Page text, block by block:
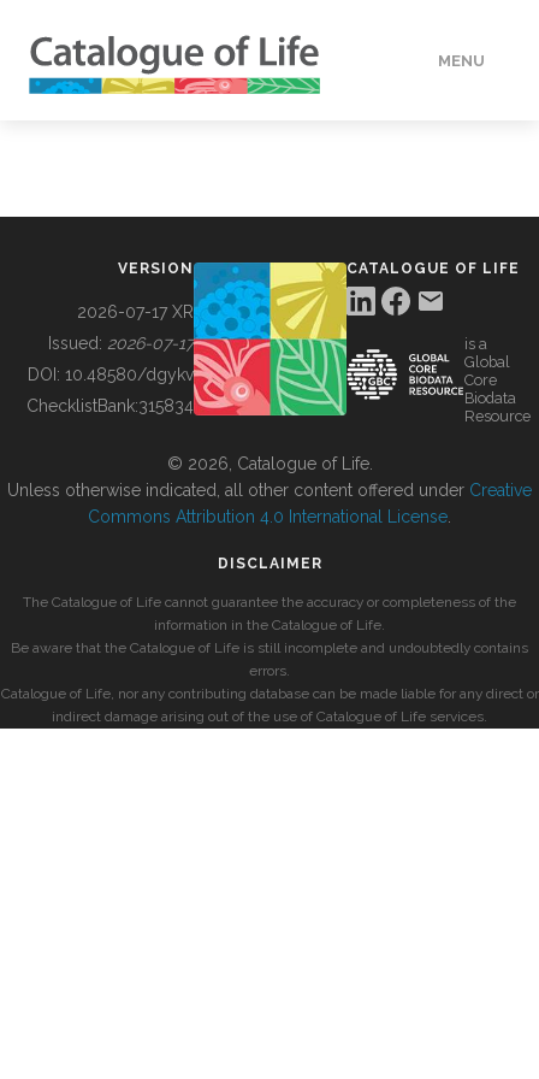
MENU
BUILDING COL
VERSION
2026-07-17 XR
Issued: 2026-07-17
DOI: 10.48580/dgykv
ChecklistBank:315834
CATALOGUE OF LIFE
is a
Global
Core
Biodata
Resource
© 2026, Catalogue of Life.
Unless otherwise indicated, all other content offered under Creative
Commons Attribution 4.0 International License
DISCLAIMER
The Catalogue of Life cannot guarantee the accuracy or completeness of the
information in the Catalogue of Life.
Be aware that the Catalogue of Life is still incomplete and undoubtedly contains
errors.
Catalogue of Life, nor any contributing database can be made liable for any direct or
indirect damage arising out of the use of Catalogue of Life services.